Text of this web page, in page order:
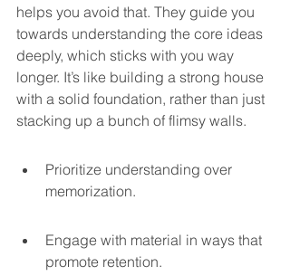
helps you avoid that. They guide you
towards understanding the core ideas
deeply, which sticks with you way
longer. It’s like building a strong house
with a solid foundation, rather than just
stacking up a bunch of flimsy walls.
Prioritize understanding over
memorization.
Engage with material in ways that
promote retention.